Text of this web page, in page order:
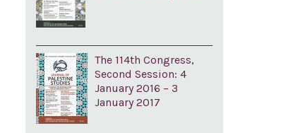
The 114th Congress,
Second Session: 4
January 2016 – 3
January 2017